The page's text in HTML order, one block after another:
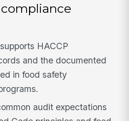
HACCP
and the documented
in food safety
audit expectations